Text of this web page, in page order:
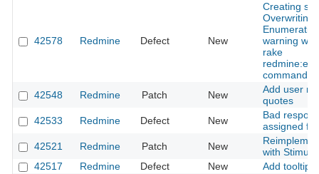
42578 Redmine Defect New
Creating
Overwriting
warning
rake
command
42548
Redmine Patch New
Add user
quotes
42533
Redmine Defect New
Bad
assigned
42521
Redmine Patch New
with
42517
Redmine Defect New Add tooltip